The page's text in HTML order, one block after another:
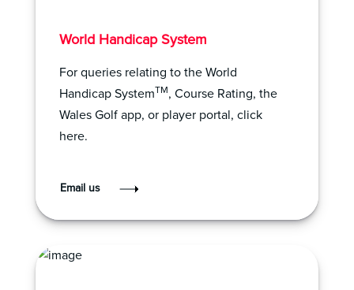
World Handicap System
For queries relating to the World
Handicap SystemTM, Course Rating, the
Wales Golf app, or player portal, click
here.
Email us